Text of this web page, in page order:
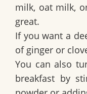
milk, oat milk,
great.
If you want a
of ginger or
You can also
breakfast by